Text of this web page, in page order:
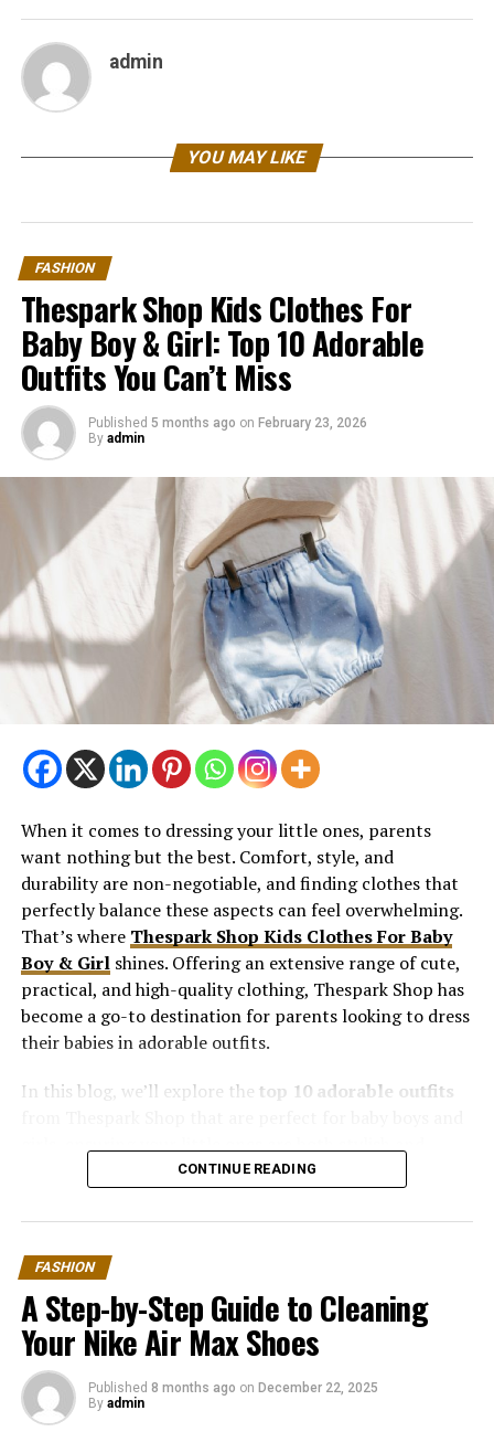
admin
YOU MAY LIKE
FASHION
Thespark Shop Kids Clothes For
Baby Boy & Girl: Top 10 Adorable
Outfits You Can’t Miss
Published 5 months ago on February 23, 2026
By admin
When it comes to dressing your little ones, parents
want nothing but the best. Comfort, style, and
durability are non-negotiable, and finding clothes that
perfectly balance these aspects can feel overwhelming.
That’s where Thespark Shop Kids Clothes For Baby
Boy & Girlshines. Offering an extensive range of cute,
practical, and high-quality clothing, Thespark Shop has
become a go-to destination for parents looking to dress
their babies in adorable outfits.
In this blog, we’ll explore the top 10 adorable outfits
1. Cotton Rompers: Soft, Comfy, and
Cute
Rompers are a staple in any baby’s wardrobe, and
Thespark Shop offers some of the softest options.
Crafted from 100% breathable cotton, these rompers
are perfect for sensitive baby skin.
CONTINUE READING
FASHION
A Step-by-Step Guide to Cleaning
Your Nike Air Max Shoes
Published 8 months ago on December 22, 2025
By admin